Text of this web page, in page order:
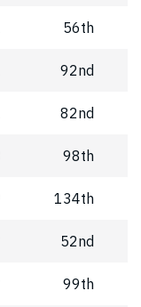
56th
92nd
82nd
98th
134th
52nd
99th